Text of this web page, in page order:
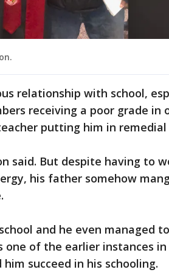
relationship with school,
receiving a poor grade in
putting him in remedial
said. But despite having to
his father somehow
and he even managed
one of the earlier instances in
succeed in his schooling.